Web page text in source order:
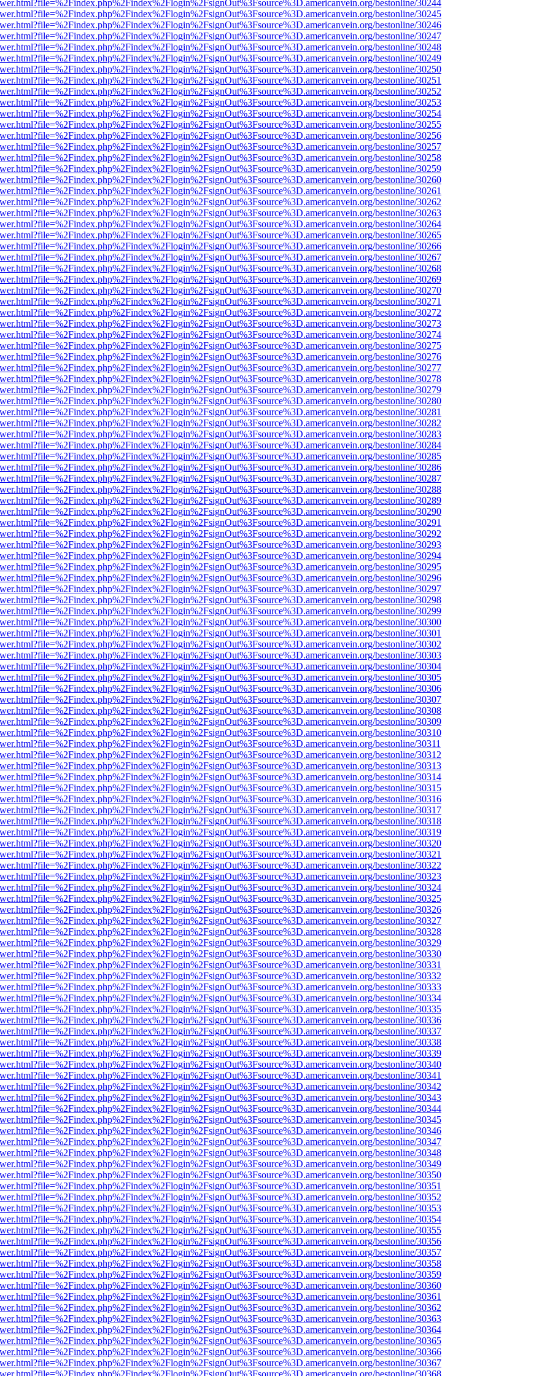
bestonline/30244
bestonline/30245
bestonline/30246
bestonline/30247
bestonline/30248
bestonline/30249
bestonline/30250
bestonline/30251
bestonline/30252
bestonline/30253
bestonline/30254
bestonline/30255
bestonline/30256
bestonline/30257
bestonline/30258
bestonline/30259
bestonline/30260
bestonline/30261
bestonline/30262
bestonline/30263
bestonline/30264
bestonline/30265
bestonline/30266
bestonline/30267
bestonline/30268
bestonline/30269
bestonline/30270
bestonline/30271
bestonline/30272
bestonline/30273
bestonline/30274
bestonline/30275
bestonline/30276
bestonline/30277
bestonline/30278
bestonline/30279
bestonline/30280
bestonline/30281
bestonline/30282
bestonline/30283
bestonline/30284
bestonline/30285
bestonline/30286
bestonline/30287
bestonline/30288
bestonline/30289
bestonline/30290
bestonline/30291
bestonline/30292
bestonline/30293
bestonline/30294
bestonline/30295
bestonline/30296
bestonline/30297
bestonline/30298
bestonline/30299
bestonline/30300
bestonline/30301
bestonline/30302
bestonline/30303
bestonline/30304
bestonline/30305
bestonline/30306
bestonline/30307
bestonline/30308
bestonline/30309
bestonline/30310
bestonline/30311
bestonline/30312
bestonline/30313
bestonline/30314
bestonline/30315
bestonline/30316
bestonline/30317
bestonline/30318
bestonline/30319
bestonline/30320
bestonline/30321
bestonline/30322
bestonline/30323
bestonline/30324
bestonline/30325
bestonline/30326
bestonline/30327
bestonline/30328
bestonline/30329
bestonline/30330
bestonline/30331
bestonline/30332
bestonline/30333
bestonline/30334
bestonline/30335
bestonline/30336
bestonline/30337
bestonline/30338
bestonline/30339
bestonline/30340
bestonline/30341
bestonline/30342
bestonline/30343
bestonline/30344
bestonline/30345
bestonline/30346
bestonline/30347
bestonline/30348
bestonline/30349
bestonline/30350
bestonline/30351
bestonline/30352
bestonline/30353
bestonline/30354
bestonline/30355
bestonline/30356
bestonline/30357
bestonline/30358
bestonline/30359
bestonline/30360
bestonline/30361
bestonline/30362
bestonline/30363
bestonline/30364
bestonline/30365
bestonline/30366
bestonline/30367
bestonline/30368